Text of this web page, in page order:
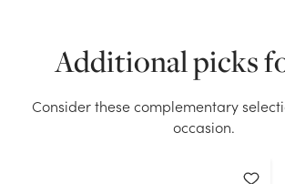
Additional picks
Consider these complementary
occasion.